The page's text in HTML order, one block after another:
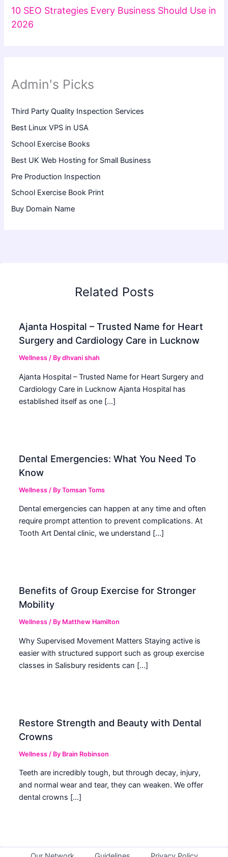
10 SEO Strategies Every Business Should Use in
2026
Admin's Picks
Third Party Quality Inspection Services
Best Linux VPS in USA
School Exercise Books
Best UK Web Hosting for Small Business
Pre Production Inspection
School Exercise Book Print
Buy Domain Name
Related Posts
Ajanta Hospital – Trusted Name for Heart
Surgery and Cardiology Care in Lucknow
Wellness / Bydhvani shah
Ajanta Hospital – Trusted Name for Heart Surgery and
Cardiology Care in Lucknow Ajanta Hospital has
established itself as one […]
Dental Emergencies: What You Need To
Know
Wellness / ByTomsan Toms
Dental emergencies can happen at any time and often
require prompt attention to prevent complications. At
Tooth Art Dental clinic, we understand […]
Benefits of Group Exercise for Stronger
Mobility
Wellness / By Matthew Hamilton
Why Supervised Movement Matters Staying active is
easier with structured support such as group exercise
classes in Salisbury residents can […]
Restore Strength and Beauty with Dental
Crowns
Wellness / By Brain Robinson
Teeth are incredibly tough, but through decay, injury,
and normal wear and tear, they can weaken. We offer
dental crowns […]